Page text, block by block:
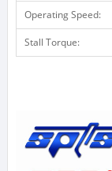
Operating Speed:
Stall Torque: